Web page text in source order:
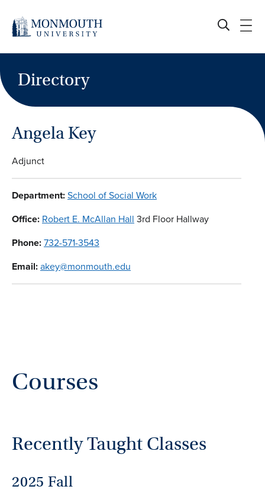
content
Directory
Angela Key
Adjunct
Department:School of Social Work
Office: Robert E. McAllan Hall 3rd Floor Hallway
Phone:732-571-3543
Email:akey@monmouth.edu
Courses
Recently Taught Classes
2025 Fall